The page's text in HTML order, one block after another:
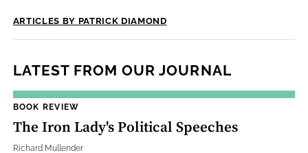
ARTICLES BY PATRICK DIAMOND
LATEST FROM OUR JOURNAL
BOOK REVIEW
The Iron Lady's Political Speeches
Richard Mullender